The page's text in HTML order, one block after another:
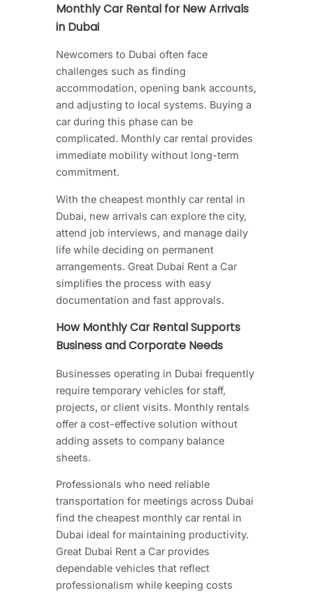
Monthly Car Rental for New Arrivals
in Dubai
Newcomers to Dubai often face
challenges such as finding
accommodation, opening bank accounts,
and adjusting to local systems. Buying a
car during this phase can be
complicated. Monthly car rental provides
immediate mobility without long-term
commitment.
With the cheapest monthly car rental in
Dubai, new arrivals can explore the city,
attend job interviews, and manage daily
life while deciding on permanent
arrangements. Great Dubai Rent a Car
simplifies the process with easy
documentation and fast approvals.
How Monthly Car Rental Supports
Business and Corporate Needs
Businesses operating in Dubai frequently
require temporary vehicles for staff,
projects, or client visits. Monthly rentals
offer a cost-effective solution without
adding assets to company balance
sheets.
Professionals who need reliable
transportation for meetings across Dubai
find the cheapest monthly car rental in
Dubai ideal for maintaining productivity.
Great Dubai Rent a Car provides
dependable vehicles that reflect
professionalism while keeping costs